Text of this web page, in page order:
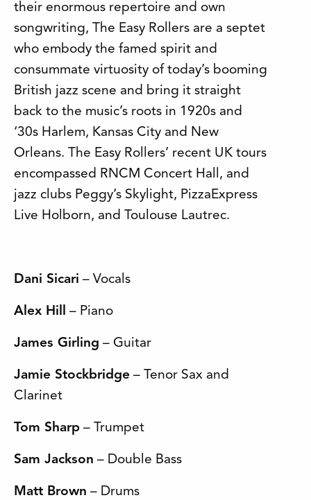
their enormous repertoire and own
songwriting, The Easy Rollers are a septet
who embody the famed spirit and
consummate virtuosity of today’s booming
British jazz scene and bring it straight
back to the music’s roots in 1920s and
‘30s Harlem, Kansas City and New
Orleans. The Easy Rollers’ recent UK tours
encompassed RNCM Concert Hall, and
jazz clubs Peggy’s Skylight, PizzaExpress
Live Holborn, and Toulouse Lautrec.
Dani Sicari – Vocals
Alex Hill – Piano
James Girling – Guitar
Jamie Stockbridge – Tenor Sax and
Clarinet
Tom Sharp – Trumpet
Sam Jackson – Double Bass
Matt Brown – Drums